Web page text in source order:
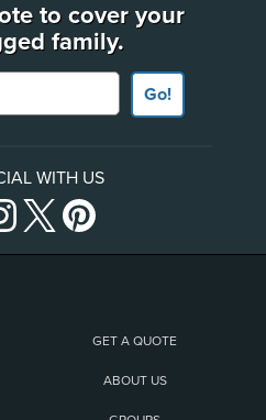
to cover your
family.
Go!
WITH US
GET A QUOTE
ABOUT US